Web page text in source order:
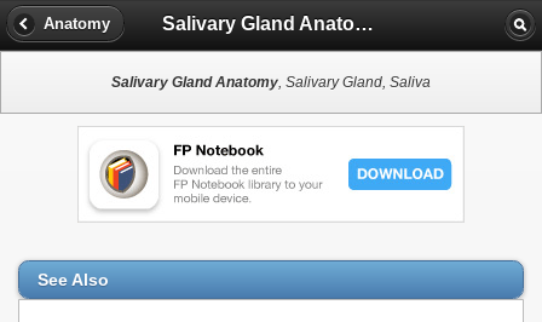
Anatomy Salivary Gland Anatomy
Salivary Gland Anatomy, Salivary Gland, Saliva
See Also